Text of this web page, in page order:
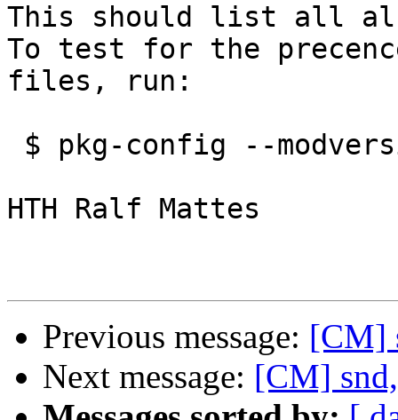
This should list all
To test for the
files, run:
HTH Ralf Mattes
Previous message: [CM]
Next message: [CM]